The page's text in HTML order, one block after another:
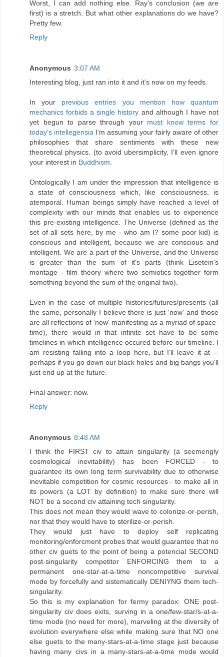
Worst, I can add nothing else. Ray's conclusion (we are
first) is a stretch. But what other explanations do we have?
Pretty few.
Reply
Anonymous 3:07 AM
Interesting blog, just ran into it and it's now on my feeds.
In your previous entries you mention how quantum
mechanics forbids a single history and although I have not
yet begun to parse through your must know terms for
today's intellegensia I'm assuming your fairly aware of other
philosophies that share sentiments with these new
theoretical physics. (to avoid ubersimplicity, I'll even ignore
your interest in Buddhism
Ontologically I am under the impression that intelligence is
a state of consciousness which, like consciousness, is
atemporal. Human beings simply have reached a level of
complexity with our minds that enables us to experience
this pre-existing intelligence. The Universe (defined as the
set of all sets here, by me - who am I? some poor kid) is
conscious and intelligent, because we are conscious and
intelligent. We are a part of the Universe, and the Universe
is greater than the sum of it's parts (think Eisetein's
montage - film theory where two semiotics together form
something beyond the sum of the original two).
Even in the case of multiple histories/futures/presents (all
the same, personally I believe there is just 'now' and those
are all reflections of 'now' manifesting as a myriad of space-
time), there would in that infinite set have to be some
timelines in which intelligence occured before our timeline. I
am resisting falling into a loop here, but I'll leave it at --
perhaps if you go down our black holes and big bangs you'll
just end up at the future.
Final answer: now.
Reply
Anonymous 8:48 AM
I think the FIRST civ to attain singularity (a seemengly
cosmological inevitability) has been FORCED - to
guarantee its own long term survivability due to otherwise
inevitable competition for cosmic resources - to make all in
its powers (a LOT by definition) to make sure there will
NOT be a second civ attaining tech singularity.
This does not mean they would wave to colonize-or-perish,
nor that they would have to sterilize-or-perish.
They would just have to deploy self replicating
monitoring/enforcment probes that would guarantee that no
other civ guets to the point of being a potencial SECOND
post-singularity competitor ENFORCING them to a
permanent one-star-at-a-time noncompetitive survival
mode by forcefully and sistematically DENIYNG them tech-
singularity.
So this is my explanation for fermy paradox: ONE post-
singularity civ does exits, surving in a one/few-star/s-at-a-
time mode (no need for more), marveling at the diversity of
evolution everywhere else while making sure that NO one
else guets to the many-stars-at-a-time stage just because
having many civs in a many-stars-at-a-time mode would